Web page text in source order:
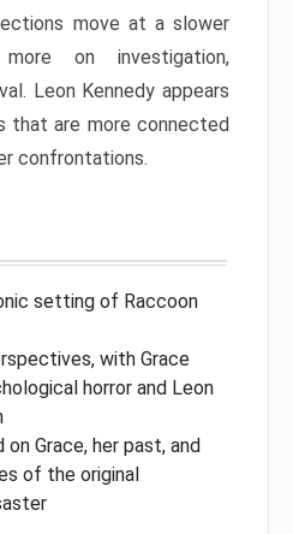
move at a slower
on investigation,
Leon Kennedy appears
that are more connected
confrontations.
setting of Raccoon
with Grace
horror and Leon
Grace, her past, and
of the original